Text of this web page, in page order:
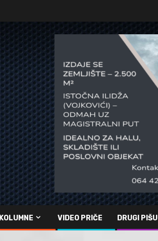
KOLUMNE VIDEO PRIČE DRUGI PIŠU